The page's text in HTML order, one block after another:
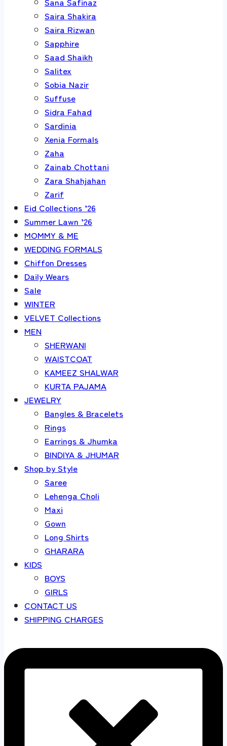
Saira Shakira
Saira Rizwan
Sapphire
Saad Shaikh
Salitex
Sobia Nazir
Suffuse
Sidra Fahad
Sardinia
Xenia Formals
Zaha
Zainab Chottani
Zara Shahjahan
Zarif
Eid Collections ’26
Summer Lawn ’26
MOMMY & ME
WEDDING FORMALS
Chiffon Dresses
Daily Wears
Sale
WINTER
VELVET Collections
MEN
SHERWANI
WAISTCOAT
KAMEEZ SHALWAR
KURTA PAJAMA
JEWELRY
Bangles & Bracelets
Rings
Earrings & Jhumka
BINDIYA & JHUMAR
Shop by Style
Saree
Lehenga Choli
Maxi
Gown
Long Shirts
GHARARA
KIDS
BOYS
GIRLS
CONTACT US
SHIPPING CHARGES